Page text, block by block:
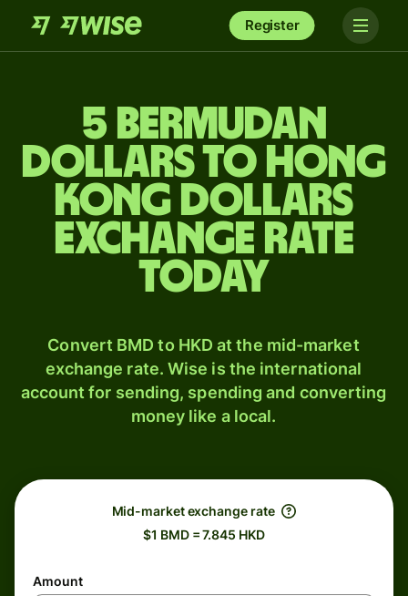
Register
5 Bermudan
dollars to Hong
Kong dollars
exchange rate
today
Convert BMD to HKD at the mid-market
exchange rate. Wise is the international
account for sending, spending and converting
money like a local.
Mid-market exchange rate
$1 BMD = 7.845 HKD
Amount